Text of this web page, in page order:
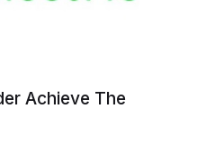
Achieve The